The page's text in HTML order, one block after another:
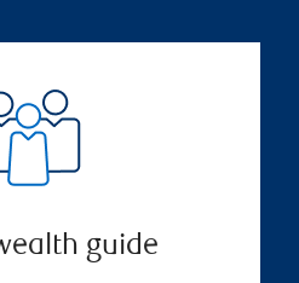
guide